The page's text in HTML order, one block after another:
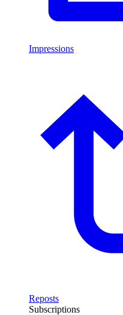
Impressions
Reposts
Subscriptions